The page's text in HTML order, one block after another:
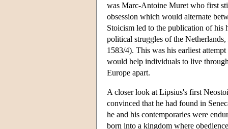
was Marc-Antoine Muret who first
obsession which would alternate
Stoicism led to the publication of his
political struggles of the Netherlands,
1583/4). This was his earliest
would help individuals to live
Europe apart.
A closer look at Lipsius's first
convinced that he had found in
he and his contemporaries were
born into a kingdom where